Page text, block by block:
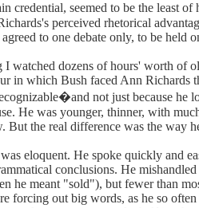
credential, seemed to be the least
perceived rhetorical
to one debate only, to be held
I watched dozens of hours' worth of
in which Bush faced Ann Richards
not just because he
He was younger, thinner, with
But the real difference was the way
eloquent. He spoke quickly and
conclusions. He
he meant "sold"), but fewer than
forcing out big words, as he so